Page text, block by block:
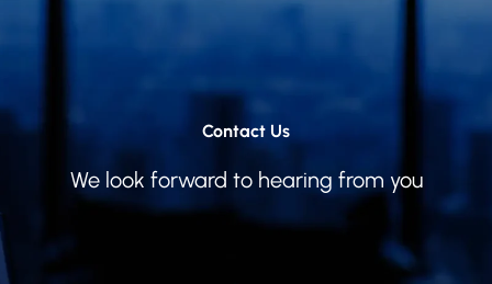
Contact Us
We look forward to hearing from you